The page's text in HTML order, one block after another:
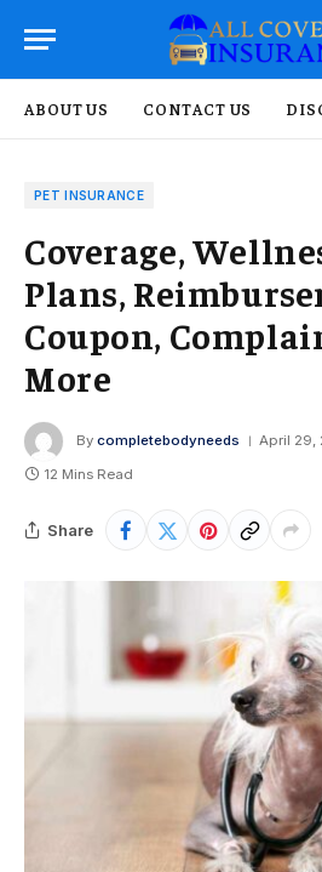
ABOUT US CONTACT US
PET INSURANCE
Coverage,
Plans,
Coupon,
More
By completebodyneeds April 29,
12 Mins Read
Share